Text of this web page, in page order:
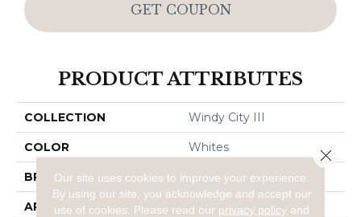
GET COUPON
PRODUCT ATTRIBUTES
COLLECTION Windy City III
COLOR Whites
BRAND Dreamweaver
APPLICATION Residential
Our site uses cookies to improve your experience.
By using our site, you acknowledge and accept our
use of cookies.
Please read our privacy policy and
Close